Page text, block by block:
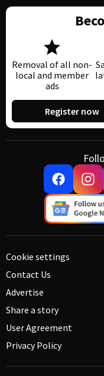
Removal of all non-
local and member
ads
Register now
Cookie settings
Contact Us
Advertise
Share a story
User Agreement
Privacy Policy